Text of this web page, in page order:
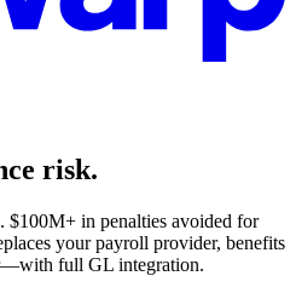
risk.
$100M+ in penalties avoided for
your payroll provider, benefits
full GL integration.